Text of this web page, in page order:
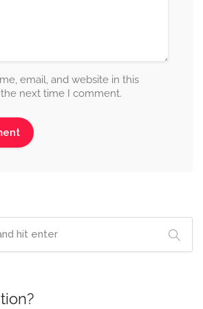
email, and website in this
next time I comment.